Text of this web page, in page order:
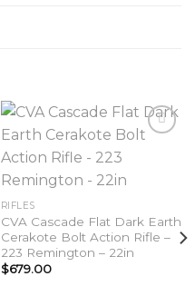
RIFLES
CVA Cascade Flat Dark Earth
Cerakote Bolt Action Rifle –
223 Remington – 22in
$679.00